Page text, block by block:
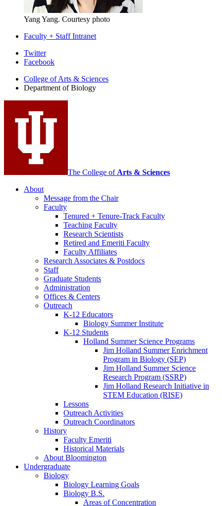
Yang Yang. Courtesy photo
Faculty + Staff Intranet
Department
Biology
media
channels
Twitter
Facebook
College of Arts & Sciences
Department of Biology
The College ofArts & Sciences
About
Message from the Chair
Faculty
Tenured + Tenure-Track Faculty
Teaching Faculty
Research Scientists
Retired and Emeriti Faculty
Faculty Affiliates
Research Associates & Postdocs
Staff
Graduate Students
Administration
Offices & Centers
Outreach
K-12 Educators
Biology Summer Institute
K-12 Students
Holland Summer Science Programs
Jim Holland Summer Enrichment
Program in Biology (SEP)
Jim Holland Summer Science
Research Program (SSRP)
Jim Holland Research Initiative in
STEM Education (RISE)
Lessons
Outreach Activities
Outreach Coordinators
History
Faculty Emeriti
Historical Materials
About Bloomington
Undergraduate
Biology
Biology Learning Goals
Biology B.S.
Areas of Concentration